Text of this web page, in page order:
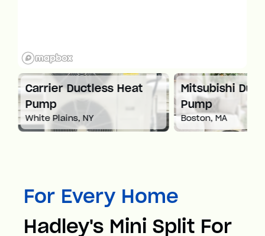
Carrier Ductless Heat
Pump
White Plains, NY
Mitsubishi
Pump
Boston, MA
For Every Home
Hadley's Mini Split For